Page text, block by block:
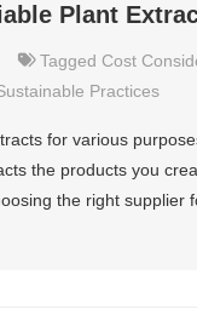
Plant
Tagged Cost
Practices
for various
the products you
the right